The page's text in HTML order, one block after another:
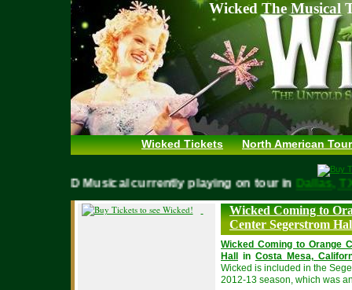
Wicked The Musical
Wicked Tickets North American
WICKED Musical currently playing on tour inDallas,
Wicked Coming to
Center Segerstrom
Wicked Coming to Orange
Hall
in Costa Mesa,
Wicked is included in the
2012-13 season, which was